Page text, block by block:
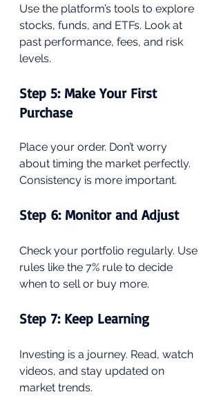
Use the platform’s tools to explore
stocks, funds, and ETFs. Look at
past performance, fees, and risk
levels.
Step 5: Make Your First
Purchase
Place your order. Don’t worry
about timing the market perfectly.
Consistency is more important.
Step 6: Monitor and Adjust
Check your portfolio regularly. Use
rules like the 7% rule to decide
when to sell or buy more.
Step 7: Keep Learning
Investing is a journey. Read, watch
videos, and stay updated on
market trends.